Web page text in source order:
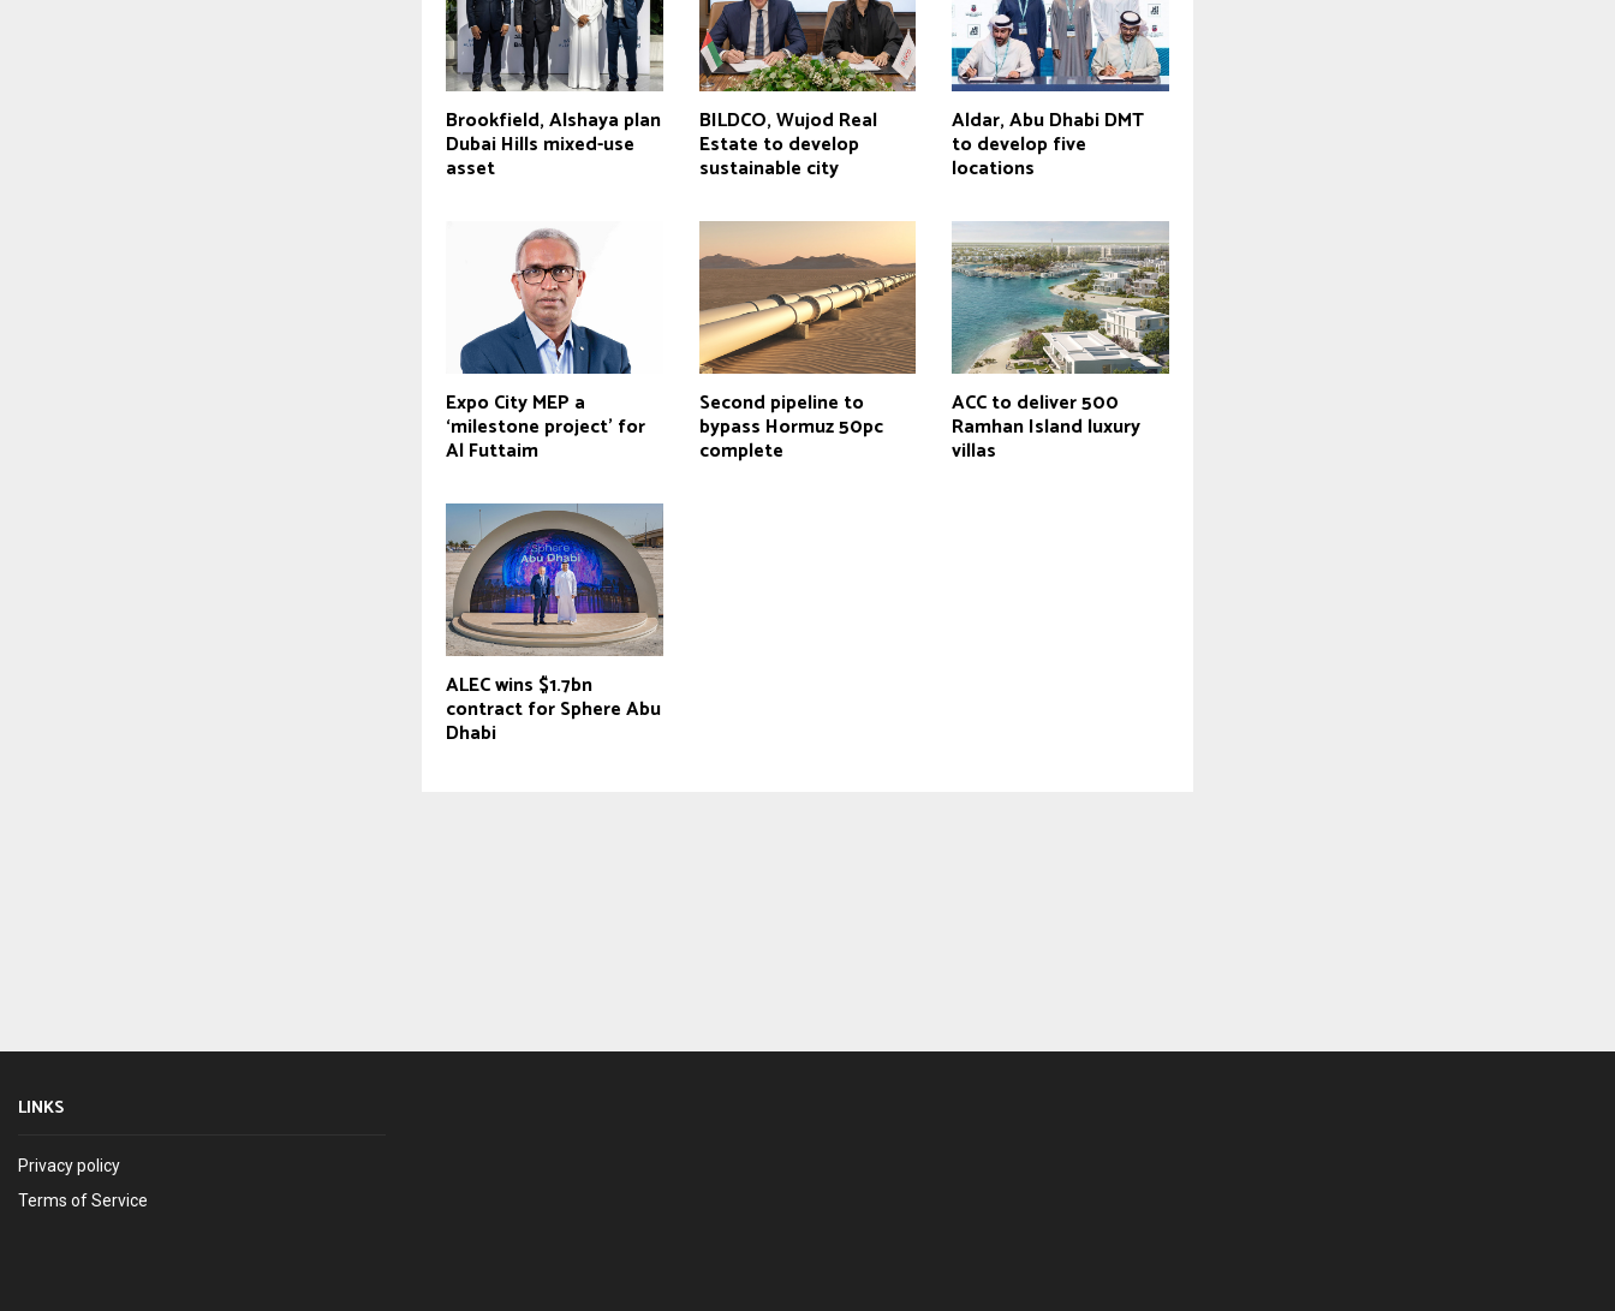
Brookfield, Alshaya plan
Dubai Hills mixed-use
asset
BILDCO, Wujod Real
Estate to develop
sustainable city
Aldar, Abu Dhabi DMT
to develop five
locations
Expo City MEP a
‘milestone project’ for
Al Futtaim
Second pipeline to
bypass Hormuz 50pc
complete
ACC to deliver 500
Ramhan Island luxury
villas
ALEC wins $1.7bn
contract for Sphere Abu
Dhabi
LINKS
Privacy policy
Terms of Service